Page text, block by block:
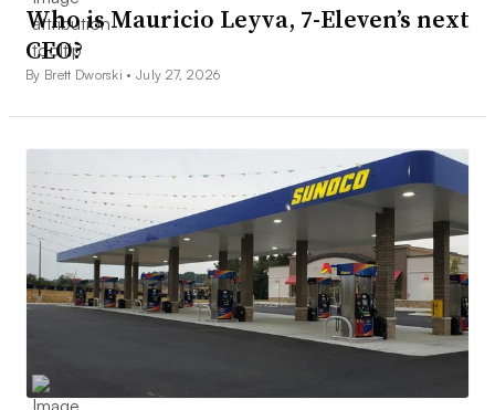
Who is Mauricio Leyva, 7-Eleven’s next
CEO?
By Brett Dworski •July 27, 2026